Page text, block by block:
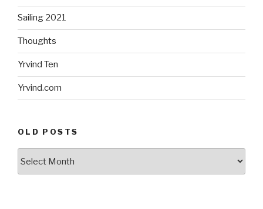
Sailing 2021
Thoughts
Yrvind Ten
Yrvind.com
OLD POSTS